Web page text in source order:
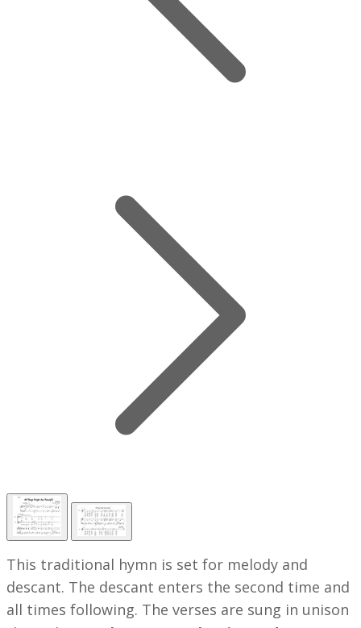
This traditional hymn is set for melody and
descant. The descant enters the second time and
all times following. The verses are sung in unison